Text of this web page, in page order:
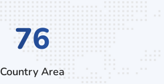
132
Country Area